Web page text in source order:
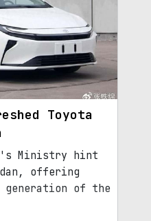
Toyota
Ministry hint
offering
of the